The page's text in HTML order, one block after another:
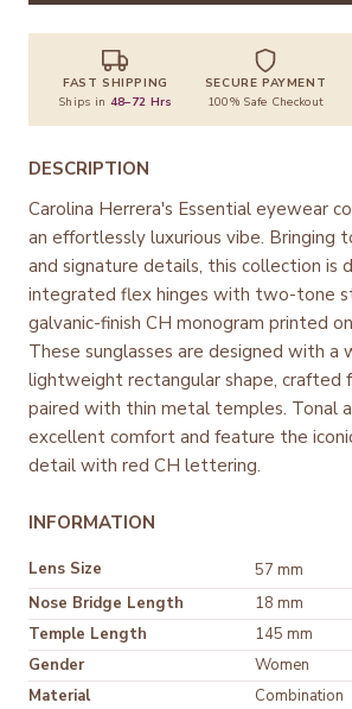
FAST SHIPPING
Ships in 48–72 Hrs
SECURE PAYMENT
100% Safe Checkout
DESCRIPTION
Carolina Herrera's Essential eyewear
an effortlessly luxurious vibe. Bringing
and signature details, this collection is
integrated flex hinges with two-tone
galvanic-finish CH monogram printed
These sunglasses are designed with a
lightweight rectangular shape, crafted
paired with thin metal temples. Tonal
excellent comfort and feature the
detail with red CH lettering.
INFORMATION
Lens Size
57 mm
Nose Bridge Length
18 mm
Temple Length
145 mm
Gender
Women
Material